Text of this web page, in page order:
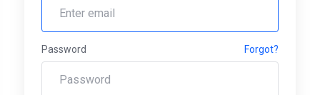
Password Forgot?